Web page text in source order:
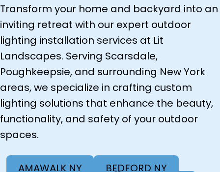
Transform your home and backyard into an
inviting retreat with our expert outdoor
lighting installation services at Lit
Landscapes. Serving Scarsdale,
Poughkeepsie, and surrounding New York
areas, we specialize in crafting custom
lighting solutions that enhance the beauty,
functionality, and safety of your outdoor
spaces.
AMAWALK NY
BEDFORD NY